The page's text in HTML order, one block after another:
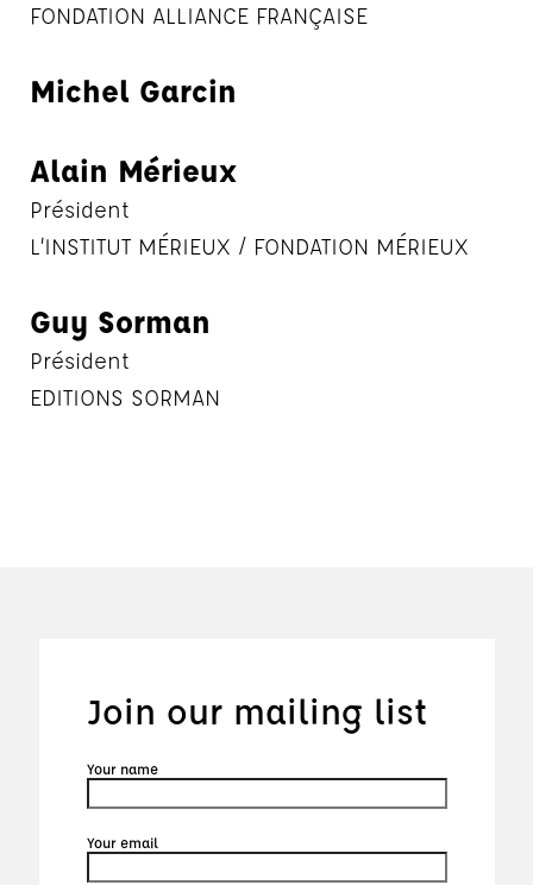
FONDATION ALLIANCE FRANÇAISE
Michel Garcin
Alain Mérieux
Président
L’INSTITUT MÉRIEUX / FONDATION MÉRIEUX
Guy Sorman
Président
EDITIONS SORMAN
Join our mailing list
Your name
Your email